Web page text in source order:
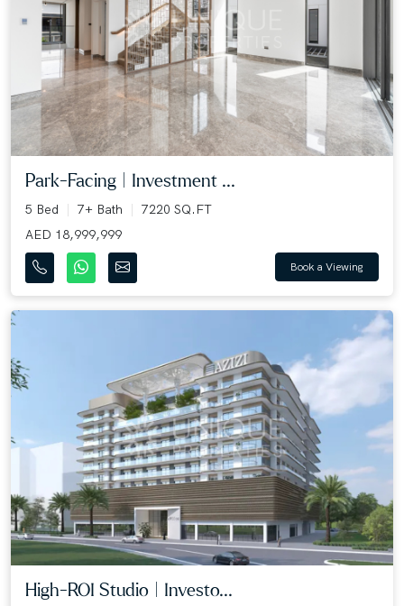
Park-Facing | Investment ...
5 Bed 7+ Bath
7220 SQ.FT
AED 18,999,999
Book a Viewing
High-ROI Studio | Investo...